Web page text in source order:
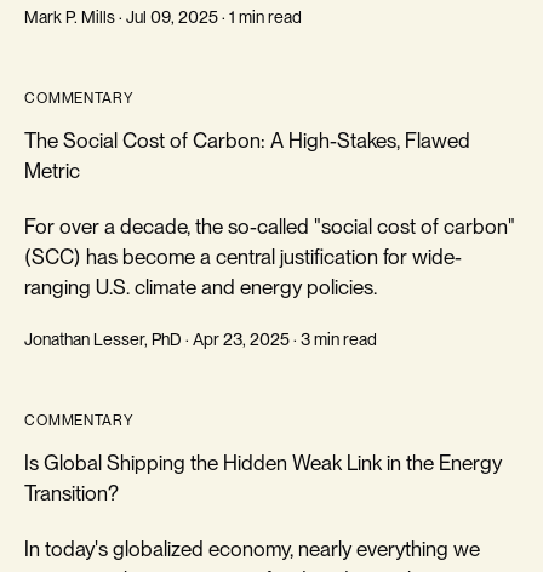
Mark P. Mills · Jul 09, 2025 · 1 min read
COMMENTARY
The Social Cost of Carbon: A High-Stakes, Flawed
Metric
For over a decade, the so-called "social cost of carbon"
(SCC) has become a central justification for wide-
ranging U.S. climate and energy policies.
Jonathan Lesser, PhD · Apr 23, 2025 · 3 min read
COMMENTARY
Is Global Shipping the Hidden Weak Link in the Energy
Transition?
In today's globalized economy, nearly everything we